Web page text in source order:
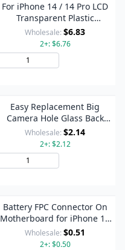
For iPhone 14 / 14 Pro LCD
Transparent Plastic
Protection Stickers
Wholesale: $6.83
2+: $6.76
Easy Replacement Big
Camera Hole Glass Back
Battery Cover for iPhone 14
Pro(Black)
Wholesale: $2.14
2+: $2.12
Battery FPC Connector On
Motherboard for iPhone 14
Series
Wholesale: $0.51
2+: $0.50